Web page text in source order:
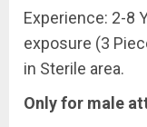
Experience: 2-8
exposure (3
in Sterile area.
Only for male